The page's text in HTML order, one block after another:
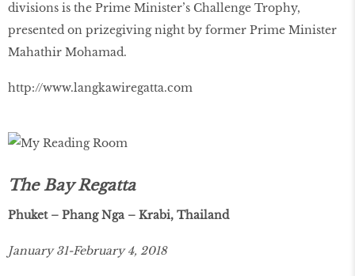
divisions is the Prime Minister’s Challenge Trophy,
presented on prizegiving night by former Prime Minister
Mahathir Mohamad.
http://www.langkawiregatta.com
The Bay Regatta
Phuket – Phang Nga – Krabi, Thailand
January 31-February 4, 2018